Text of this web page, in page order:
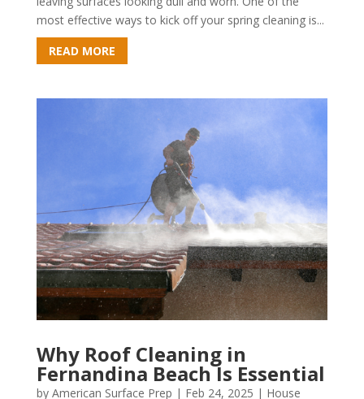
most effective ways to kick off your spring cleaning is...
READ MORE
Why Roof Cleaning in
Fernandina Beach Is Essential
by American Surface Prep | Feb 24, 2025 | House